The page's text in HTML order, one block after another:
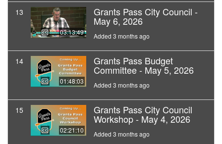
13
03:13:49
Grants Pass City Council -
May 6, 2026
Added 3 months ago
14
01:48:03
Grants Pass Budget
Committee - May 5, 2026
Added 3 months ago
15
02:21:10
Grants Pass City Council
Workshop - May 4, 2026
Added 3 months ago